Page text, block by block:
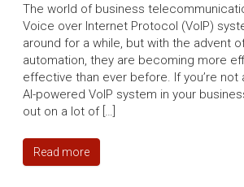
The world of business
Voice over Internet Protocol (VoIP)
around for a while, but with the advent
automation, they are becoming more
effective than ever before. If you’re not
AI-powered VoIP system in your
out on a lot of […]
Read more